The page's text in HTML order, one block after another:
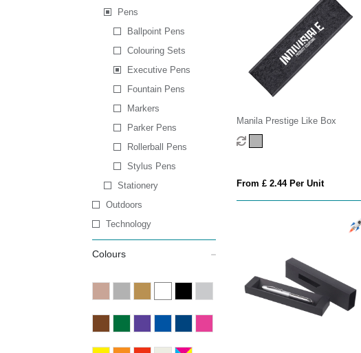
Pens
Ballpoint Pens
Colouring Sets
Executive Pens
Fountain Pens
Markers
Parker Pens
Rollerball Pens
Stylus Pens
Stationery
Outdoors
Technology
Colours
Manila Prestige Like Box
From £ 2.44 Per Unit